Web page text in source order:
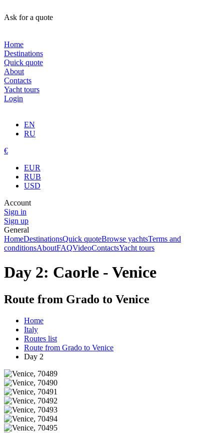
Ask for a quote
Home
Destinations
Quick quote
About
Contacts
Yacht tours
Login
EN
RU
€
EUR
RUB
USD
Account
Sign in
Sign up
General
HomeDestinationsQuick quoteBrowse yachtsTerms and
conditionsAboutFAQVideoContactsYacht tours
Day 2: Caorle - Venice
Route from Grado to Venice
Home
Italy
Routes list
Route from Grado to Venice
Day 2